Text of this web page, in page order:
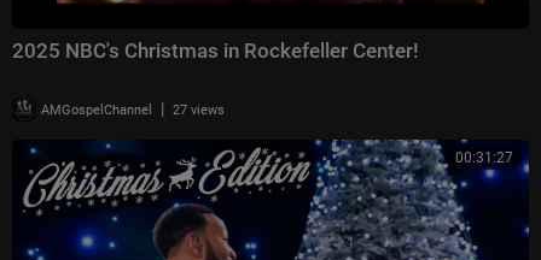
2025 NBC's Christmas in Rockefeller Center!
AMGospelChannel | 27 views
00:31:27